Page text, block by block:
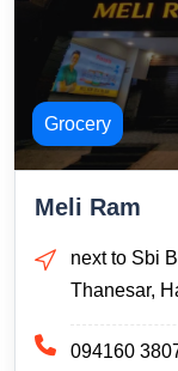
Grocery
Meli Ram
next to Sbi
Thanesar,
094160